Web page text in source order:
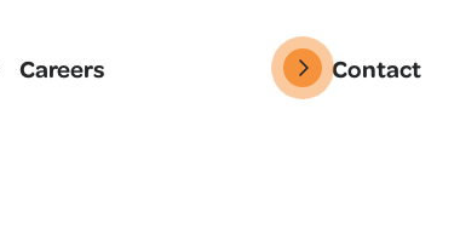
Careers Contact